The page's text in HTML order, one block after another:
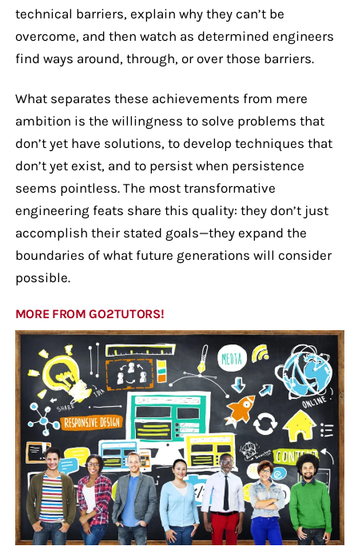
technical barriers, explain why they can’t be
overcome, and then watch as determined engineers
find ways around, through, or over those barriers.
What separates these achievements from mere
ambition is the willingness to solve problems that
don’t yet have solutions, to develop techniques that
don’t yet exist, and to persist when persistence
seems pointless. The most transformative
engineering feats share this quality: they don’t just
accomplish their stated goals—they expand the
boundaries of what future generations will consider
possible.
MORE FROM GO2TUTORS!